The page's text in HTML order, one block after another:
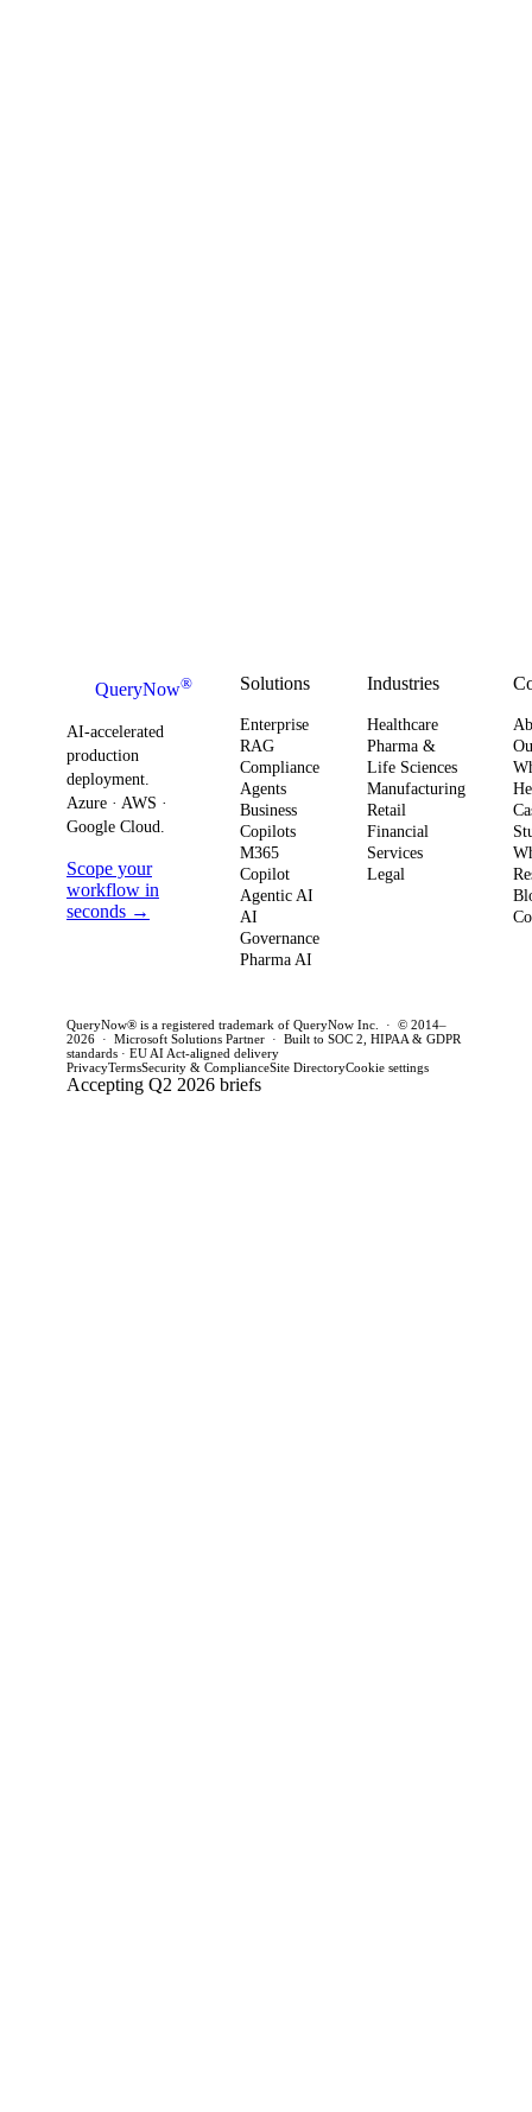
QueryNow®
AI-accelerated
production
deployment.
Azure · AWS ·
Google Cloud.
Scope your
workflow in
seconds →
Solutions
Enterprise
RAG
Compliance
Agents
Business
Copilots
M365
Copilot
Agentic AI
AI
Governance
Pharma AI
Industries
Healthcare
Pharma &
Life Sciences
Manufacturing
Retail
Financial
Services
Legal
QueryNow® is a registered trademark of QueryNow Inc. · © 2014–
2026 · Microsoft Solutions Partner · Built to SOC 2, HIPAA & GDPR
standards · EU AI Act-aligned delivery
PrivacyTermsSecurity & ComplianceSite DirectoryCookie settings
Accepting Q2 2026 briefs